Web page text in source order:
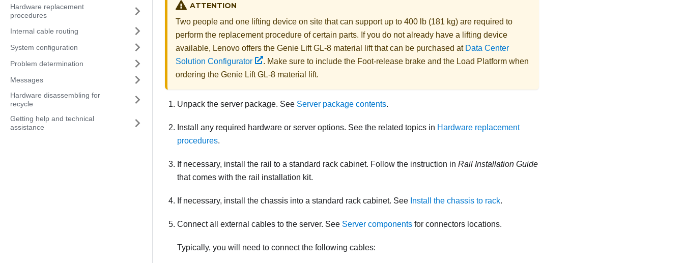
Hardware replacement
procedures
Internal cable routing
System configuration
Problem determination
Messages
Hardware disassembling for
recycle
Getting help and technical
assistance
ATTENTION
Two people and one lifting device on site that can support up to 400 lb (181 kg) are required to
perform the replacement procedure of certain parts. If you do not already have a lifting device
available, Lenovo offers the Genie Lift GL-8 material liftthat can be purchased at Data Center
Solution Configurator
. Make sure to include the Foot-release brake and the Load Platform when
ordering the Genie Lift GL-8 material lift.
Unpack the server package. See Server package contents.
Install any required hardware or server options. See the related topics in Hardware replacement
procedures.
If necessary, install the rail to a standard rack cabinet. Follow the instruction in Rail Installation Guide
that comes with the rail installation kit.
If necessary, install the chassis into a standard rack cabinet. See Install the chassis to rack.
Connect all external cables to the server. See Server components for connectors locations.
Typically, you will need to connect the following cables: